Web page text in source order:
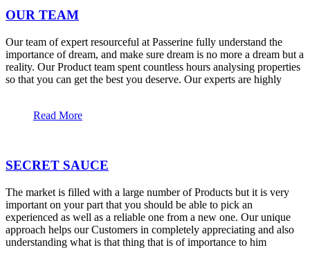
OUR TEAM
Our team of expert resourceful at Passerine fully understand the
importance of dream, and make sure dream is no more a dream but a
reality. Our Product team spent countless hours analysing properties
so that you can get the best you deserve. Our experts are highly
Read More
SECRET SAUCE
The market is filled with a large number of Products but it is very
important on your part that you should be able to pick an
experienced as well as a reliable one from a new one. Our unique
approach helps our Customers in completely appreciating and also
understanding what is that thing that is of importance to him